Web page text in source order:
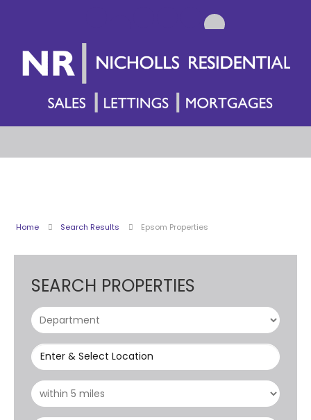
Home Search Results Epsom Properties
SEARCH PROPERTIES
Enter & Select Location